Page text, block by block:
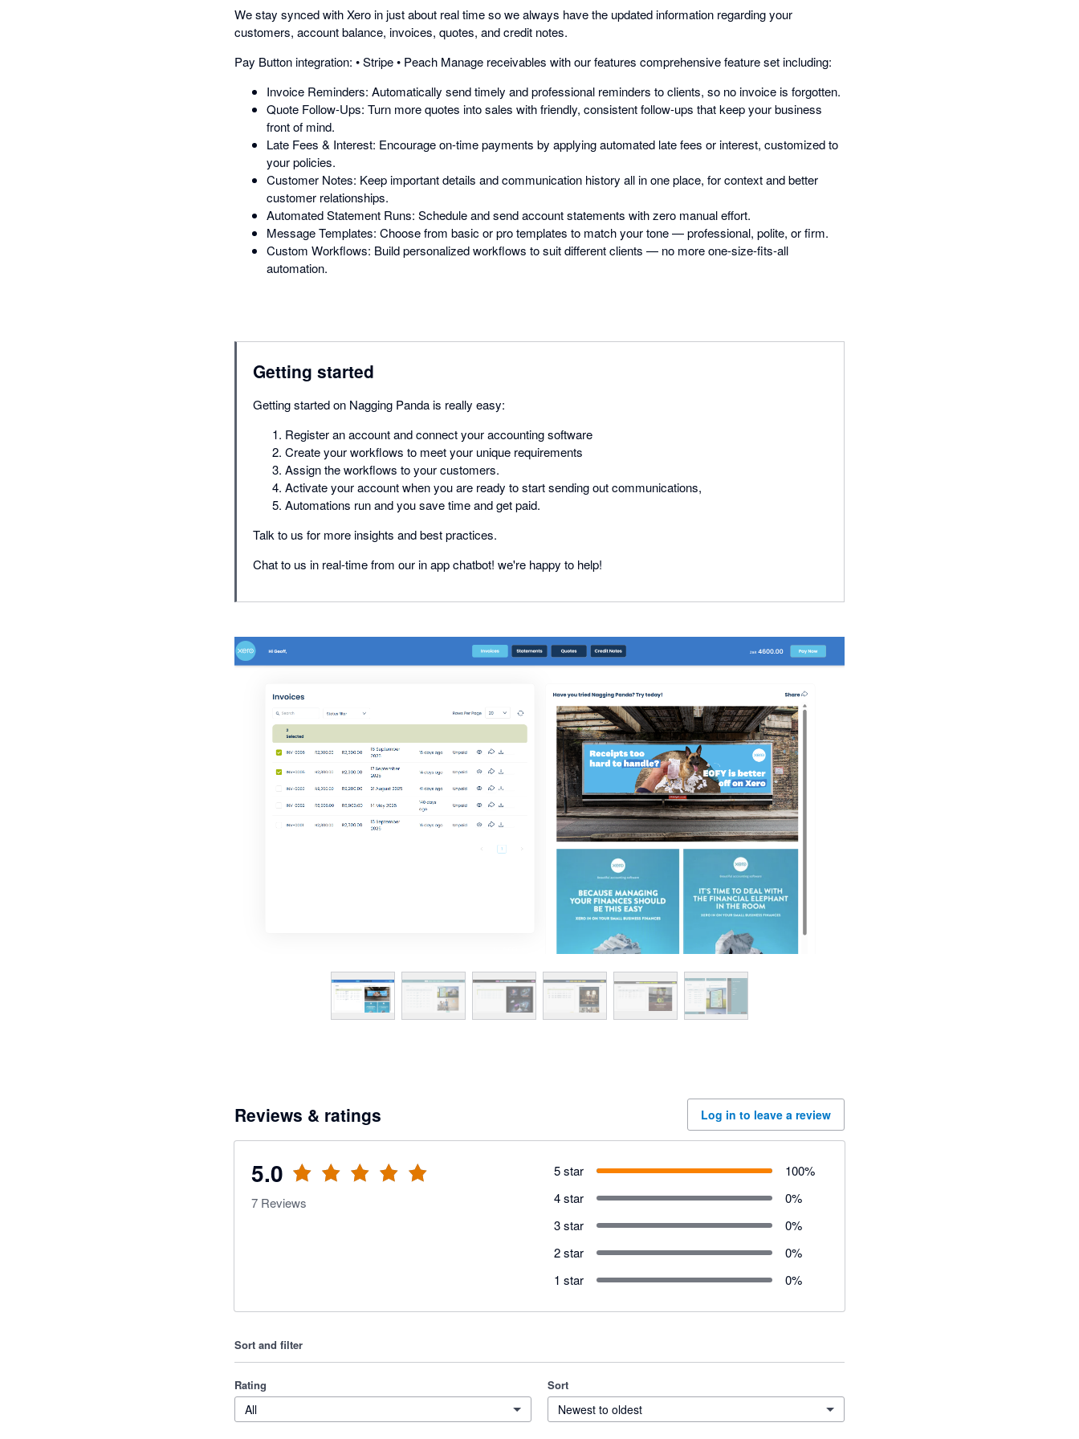
We stay synced with Xero in just about real time so we always have the updated information regarding your
customers, account balance, invoices, quotes, and credit notes.
Pay Button integration: • Stripe • Peach Manage receivables with our features comprehensive feature set including:
Invoice Reminders: Automatically send timely and professional reminders to clients, so no invoice is forgotten.
Quote Follow-Ups: Turn more quotes into sales with friendly, consistent follow-ups that keep your business
front of mind.
Late Fees & Interest: Encourage on-time payments by applying automated late fees or interest, customized to
your policies.
Customer Notes: Keep important details and communication history all in one place, for context and better
customer relationships.
Automated Statement Runs: Schedule and send account statements with zero manual effort.
Message Templates: Choose from basic or pro templates to match your tone — professional, polite, or firm.
Custom Workflows: Build personalized workflows to suit different clients — no more one-size-fits-all
automation.
Getting started
Getting started on Nagging Panda is really easy:
Register an account and connect your accounting software
Create your workflows to meet your unique requirements
Assign the workflows to your customers.
Activate your account when you are ready to start sending out communications,
Automations run and you save time and get paid.
Talk to us for more insights and best practices.
Chat to us in real-time from our in app chatbot! we're happy to help!
Reviews & ratings Log in to leave a review
5.0
7 Reviews
5 star 100%
4 star
0%
3 star
0%
2 star
0%
1 star
0%
Sort and filter
Rating
All
Sort
Newest to oldest